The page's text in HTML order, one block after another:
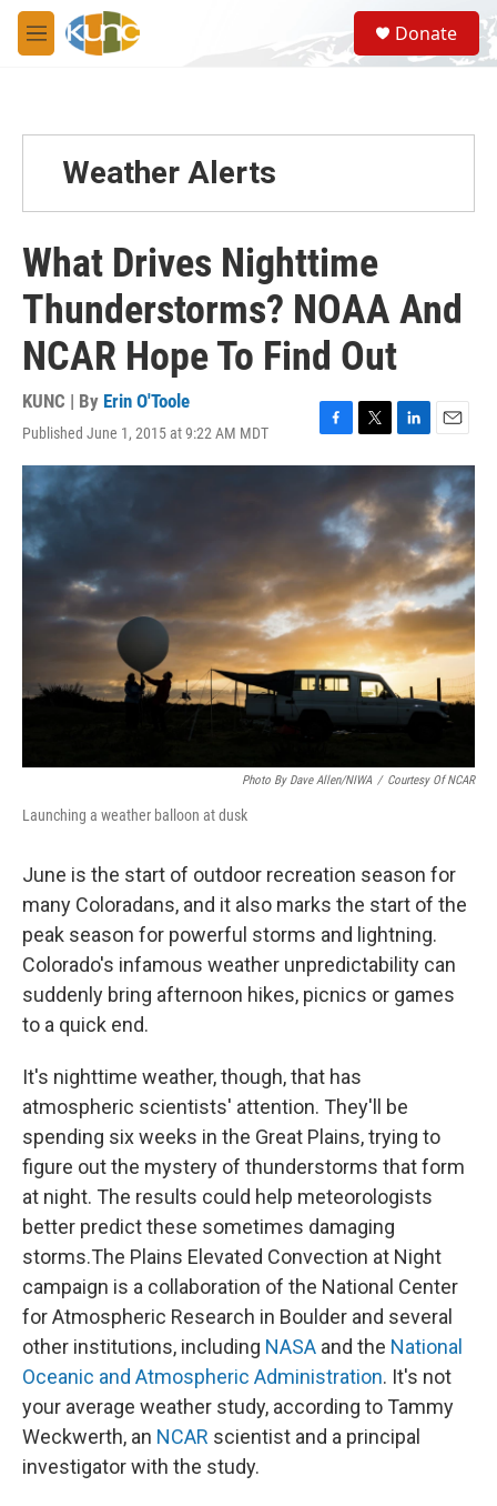
Skip to main content
M
e
S
e
a
Donate
Weather Alerts
What Drives Nighttime
Thunderstorms? NOAA And
NCAR Hope To Find Out
KUNC | By Erin O'Toole
Published June 1, 2015 at 9:22 AM MDT
F
a
b
o
k
T
w
i
t
t
e
r
L
i
n
d
I
n
E
m
a
i
l
Photo By Dave Allen/NIWA / Courtesy Of NCAR
Launching a weather balloon at dusk
June is the start of outdoor recreation season for
many Coloradans, and it also marks the start of the
peak season for powerful storms and lightning.
Colorado's infamous weather unpredictability can
suddenly bring afternoon hikes, picnics or games
to a quick end.
It's nighttime weather, though, that has
atmospheric scientists' attention. They'll be
spending six weeks in the Great Plains, trying to
figure out the mystery of thunderstorms that form
at night. The results could help meteorologists
better predict these sometimes damaging
storms.The Plains Elevated Convection at Night
campaign is a collaboration of the National Center
for Atmospheric Research in Boulder and several
other institutions, including NASA and the National
Oceanic and Atmospheric Administration. It's not
your average weather study, according to Tammy
Weckwerth, an NCAR scientist and a principal
investigator with the study.